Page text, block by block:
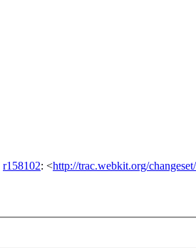
r158102: <http://trac.webkit.org/